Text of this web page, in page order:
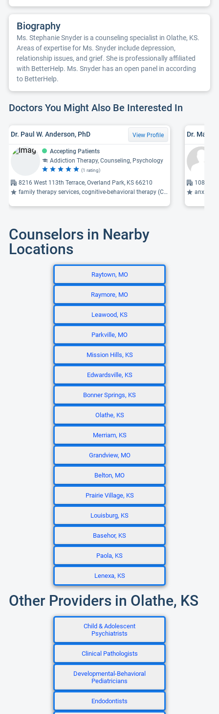
Biography
Ms. Stephanie Snyder is a counseling specialist in Olathe, KS.
Areas of expertise for Ms. Snyder include depression,
relationship issues, and grief. She is professionally affiliated
with BetterHelp. Ms. Snyder has an open panel in according
to BetterHelp.
Doctors You Might Also Be Interested In
Dr. Paul W. Anderson, PhD View Profile
Accepting Patients
Addiction Therapy, Counseling, Psychology
(1 rating)
8216 West 113th Terrace, Overland Park, KS 66210
family therapy services, cognitive-behavioral therapy (CBT), emotional abuse ...
Dr. Mary
10818
anxiety,
Counselors in Nearby
Locations
Raytown, MO
Raymore, MO
Leawood, KS
Parkville, MO
Mission Hills, KS
Edwardsville, KS
Bonner Springs, KS
Olathe, KS
Merriam, KS
Grandview, MO
Belton, MO
Prairie Village, KS
Louisburg, KS
Basehor, KS
Paola, KS
Lenexa, KS
Other Providers in Olathe, KS
Child & Adolescent
Psychiatrists
Clinical Pathologists
Developmental-Behavioral
Pediatricians
Endodontists